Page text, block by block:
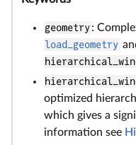
geometry:
load_geometry
optimized
which gives a
information see